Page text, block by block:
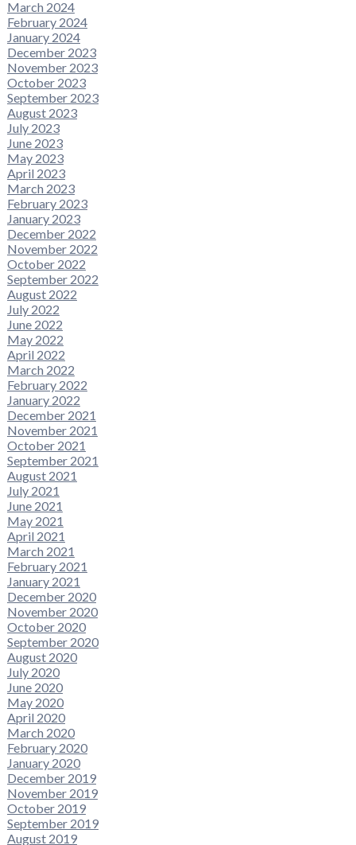
March 2024
February 2024
January 2024
December 2023
November 2023
October 2023
September 2023
August 2023
July 2023
June 2023
May 2023
April 2023
March 2023
February 2023
January 2023
December 2022
November 2022
October 2022
September 2022
August 2022
July 2022
June 2022
May 2022
April 2022
March 2022
February 2022
January 2022
December 2021
November 2021
October 2021
September 2021
August 2021
July 2021
June 2021
May 2021
April 2021
March 2021
February 2021
January 2021
December 2020
November 2020
October 2020
September 2020
August 2020
July 2020
June 2020
May 2020
April 2020
March 2020
February 2020
January 2020
December 2019
November 2019
October 2019
September 2019
August 2019